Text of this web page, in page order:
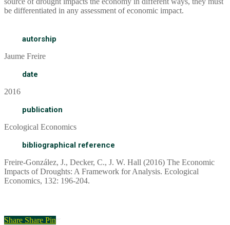
be differentiated in any assessment of economic impact.
autorship
Jaume Freire
date
2016
publication
Ecological Economics
bibliographical reference
Freire-González, J., Decker, C., J. W. Hall (2016) The Economic
Impacts of Droughts: A Framework for Analysis. Ecological
Economics, 132: 196-204.
Share Share Pin